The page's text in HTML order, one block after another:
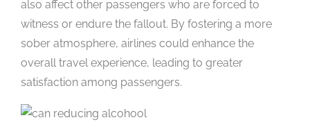
also affect other passengers who are forced to
witness or endure the fallout. By fostering a more
sober atmosphere, airlines could enhance the
overall travel experience, leading to greater
satisfaction among passengers.